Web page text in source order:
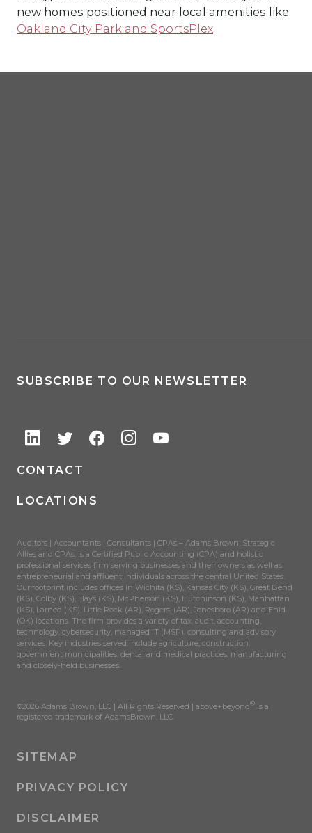
new homes positioned near local amenities like
Oakland City Park and SportsPlex.
SUBSCRIBE TO OUR NEWSLETTER
CONTACT
LOCATIONS
Auditors | Accountants | Consultants | CPAs – Adams Brown, Strategic
Allies and CPAs, is a Certified Public Accounting (CPA) and holistic
professional services firm serving businesses and their owners as well as
entrepreneurial and affluent individuals across the central United States.
Our footprint includes offices in Wichita (KS), Kansas City (KS), Great Bend
(KS), Colby (KS), Hays (KS), McPherson (KS), Hutchinson (KS), Manhattan
(KS), Larned (KS), Little Rock (AR), Rogers, (AR), Jonesboro (AR) and Enid
(OK) locations. The firm provides a variety of tax, audit, accounting,
technology, cybersecurity, managed IT (MSP), consulting and advisory
services. Key industries served include agriculture, construction,
government municipalities, dental and medical practices, manufacturing
and closely-held businesses.
©2026 Adams Brown, LLC | All Rights Reserved | above+beyond® is a
registered trademark of AdamsBrown, LLC.
SITEMAP
PRIVACY POLICY
DISCLAIMER